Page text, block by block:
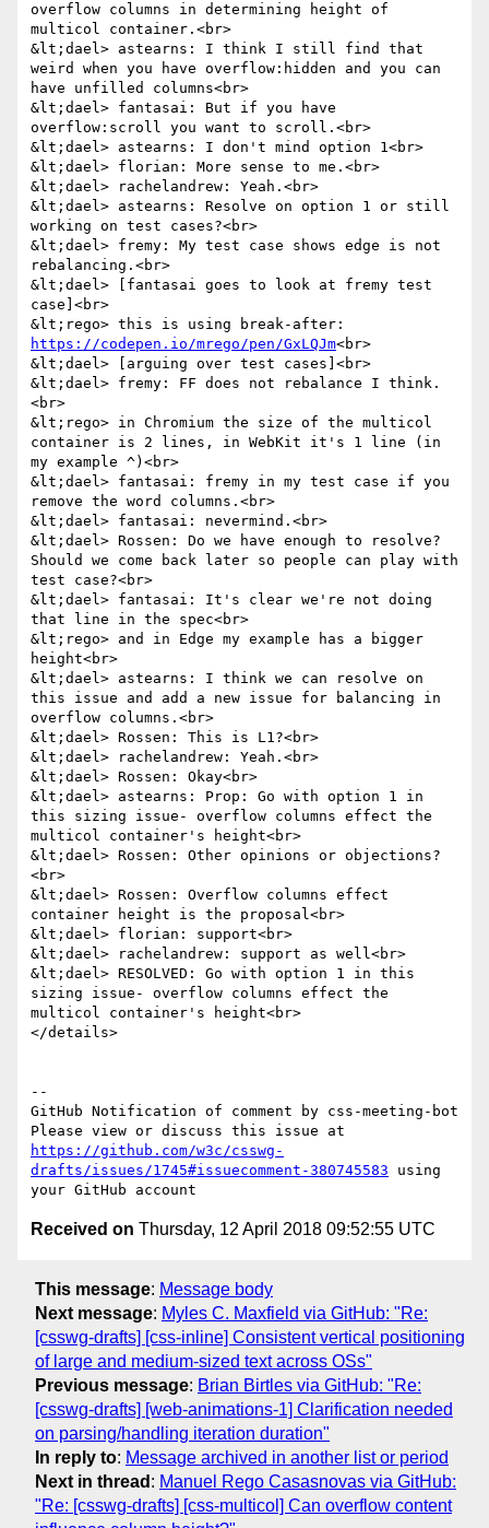
overflow columns in determining height of
multicol container.<br>
&lt;dael> astearns: I think I still find that
weird when you have overflow:hidden and you can
have unfilled columns<br>
&lt;dael> fantasai: But if you have
overflow:scroll you want to scroll.<br>
&lt;dael> astearns: I don't mind option 1<br>
&lt;dael> florian: More sense to me.<br>
&lt;dael> rachelandrew: Yeah.<br>
&lt;dael> astearns: Resolve on option 1 or still
working on test cases?<br>
&lt;dael> fremy: My test case shows edge is not
rebalancing.<br>
&lt;dael> [fantasai goes to look at fremy test
case]<br>
https://codepen.io/mrego/pen/GxLQJm<br>
&lt;dael> [arguing over test cases]<br>
&lt;dael> fremy: FF does not rebalance I think.
<br>
&lt;rego> in Chromium the size of the multicol
container is 2 lines, in WebKit it's 1 line (in
my example ^)<br>
&lt;dael> fantasai: fremy in my test case if you
remove the word columns.<br>
&lt;dael> fantasai: nevermind.<br>
&lt;dael> Rossen: Do we have enough to resolve?
Should we come back later so people can play with
test case?<br>
&lt;dael> fantasai: It's clear we're not doing
that line in the spec<br>
&lt;rego> and in Edge my example has a bigger
height<br>
&lt;dael> astearns: I think we can resolve on
this issue and add a new issue for balancing in
overflow columns.<br>
&lt;dael> Rossen: This is L1?<br>
&lt;dael> rachelandrew: Yeah.<br>
&lt;dael> Rossen: Okay<br>
&lt;dael> astearns: Prop: Go with option 1 in
this sizing issue- overflow columns effect the
multicol container's height<br>
&lt;dael> Rossen: Other opinions or objections?
<br>
&lt;dael> Rossen: Overflow columns effect
container height is the proposal<br>
&lt;dael> florian: support<br>
&lt;dael> rachelandrew: support as well<br>
&lt;dael> RESOLVED: Go with option 1 in this
sizing issue- overflow columns effect the
multicol container's height<br>
</details>
--
GitHub Notification of comment by css-meeting-bot
https://github.com/w3c/csswg-
drafts/issues/1745#issuecomment-380745583 using
Received on Thursday, 12 April 2018 09:52:55 UTC
This message: Message body
Next message: Myles C. Maxfield via GitHub: "Re:
[csswg-drafts] [css-inline] Consistent vertical positioning
of large and medium-sized text across OSs"
Previous message: Brian Birtles via GitHub: "Re:
[csswg-drafts] [web-animations-1] Clarification needed
on parsing/handling iteration duration"
In reply to: Message archived in another list or period
Next in thread : Manuel Rego Casasnovas via GitHub:
"Re: [csswg-drafts] [css-multicol] Can overflow content